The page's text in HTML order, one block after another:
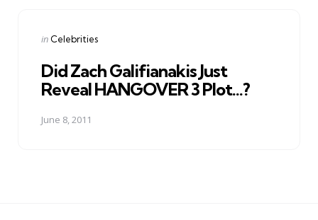
Posted
in Celebrities
Did Zach Galifianakis Just
Reveal HANGOVER 3 Plot...?
June 8, 2011